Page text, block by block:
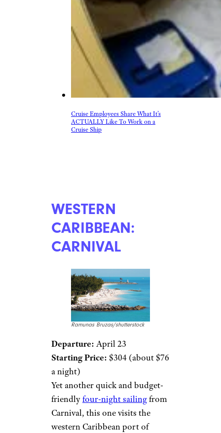
Cruise Employees Share What It’s
ACTUALLY Like To Work on a
Cruise Ship
WESTERN
CARIBBEAN:
CARNIVAL
Ramunas Bruzas/shutterstock
Departure: April 23
Starting Price: $304 (about $76
a night)
Yet another quick and budget-
friendlyfour-night sailingfrom
Carnival, this one visits the
western Caribbean port of